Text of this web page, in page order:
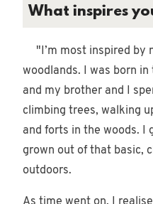
What inspires
"I’m most inspired by
woodlands. I was born
and my brother and I
climbing trees, walking
and forts in the woods. I
grown out of that basic,
outdoors.